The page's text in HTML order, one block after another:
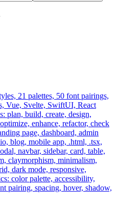
21 palettes, 50 font pairings,
Vue, Svelte, SwiftUI, React
plan, build, create, design,
enhance, refactor, check
page, dashboard, admin
blog, mobile app, .html, .tsx,
navbar, sidebar, card, table,
claymorphism, minimalism,
dark mode, responsive,
color palette, accessibility,
pairing, spacing, hover, shadow,